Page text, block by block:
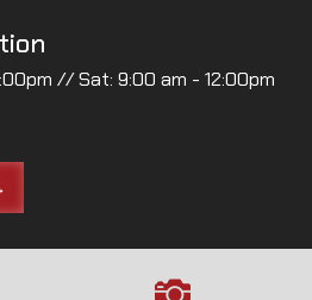
// Sat: 9:00 am - 12:00pm